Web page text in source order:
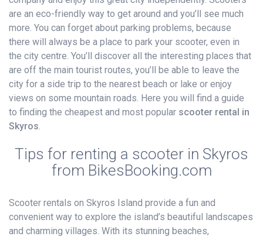
are an eco-friendly way to get around and you’ll see much
more. You can forget about parking problems, because
there will always be a place to park your scooter, even in
the city centre. You’ll discover all the interesting places that
are off the main tourist routes, you’ll be able to leave the
city for a side trip to the nearest beach or lake or enjoy
views on some mountain roads. Here you will find a guide
to finding the cheapest and most popular scooter rental in
Skyros.
Tips for renting a scooter in Skyros
from BikesBooking.com
Scooter rentals on Skyros Island provide a fun and
convenient way to explore the island’s beautiful landscapes
and charming villages. With its stunning beaches,